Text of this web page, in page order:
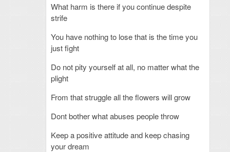
What harm is there if you continue despite
strife
You have nothing to lose that is the time you
just fight
Do not pity yourself at all, no matter what the
plight
From that struggle all the flowers will grow
Dont bother what abuses people throw
Keep a positive attitude and keep chasing
your dream